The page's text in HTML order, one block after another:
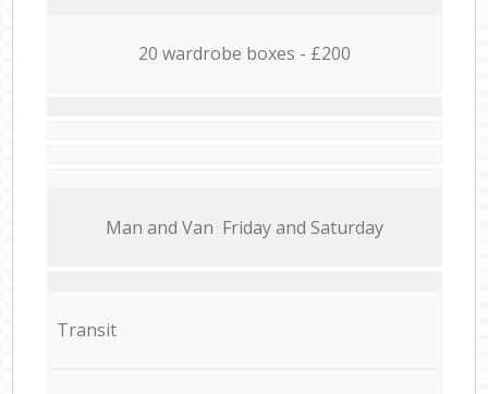
20 wardrobe boxes - £200
Мan аnd Van Friday and Saturday
Transit